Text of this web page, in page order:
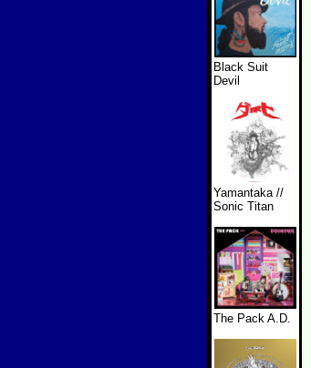
Black Suit
Devil
Yamantaka //
Sonic Titan
The Pack A.D.